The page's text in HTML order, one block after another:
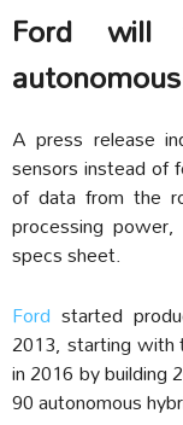
Ford
A press release
sensors instead of
of data from the
processing
specs sheet.
Ford started
2013, starting with
in 2016 by building
90 autonomous